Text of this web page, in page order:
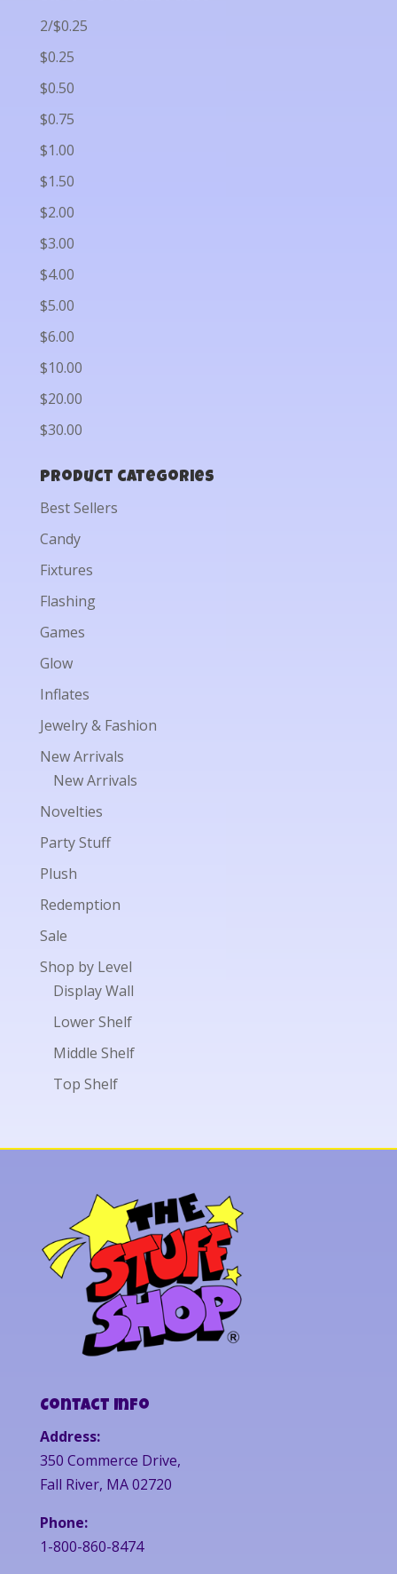
2/$0.25
$0.25
$0.50
$0.75
$1.00
$1.50
$2.00
$3.00
$4.00
$5.00
$6.00
$10.00
$20.00
$30.00
Product categories
Best Sellers
Candy
Fixtures
Flashing
Games
Glow
Inflates
Jewelry & Fashion
New Arrivals
New Arrivals
Novelties
Party Stuff
Plush
Redemption
Sale
Shop by Level
Display Wall
Lower Shelf
Middle Shelf
Top Shelf
Contact Info
Address:
350 Commerce Drive,
Fall River, MA 02720
Phone:
1-800-860-8474